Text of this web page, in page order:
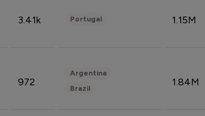
3.41k Portugal 1.15M
972
Argentina
Brazil
1.84M